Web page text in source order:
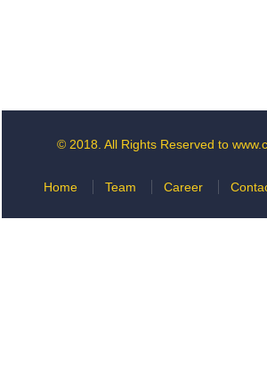
© 2018. All Rights Reserved to
Home Team Career